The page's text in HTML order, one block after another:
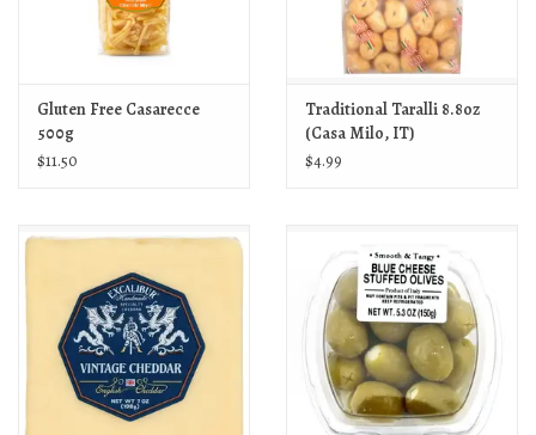
Gluten Free Casarecce
500g
$11.50
Traditional Taralli 8.8oz
(Casa Milo, IT)
$4.99